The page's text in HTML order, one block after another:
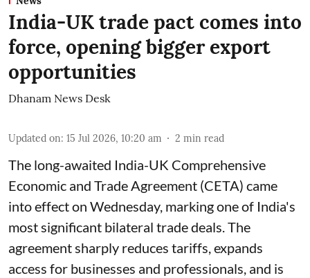
India-UK trade pact comes into
force, opening bigger export
opportunities
Dhanam News Desk
Updated on: 15 Jul 2026, 10:20 am 2 min read
The long-awaited India-UK Comprehensive
Economic and Trade Agreement (CETA) came
into effect on Wednesday, marking one of India's
most significant bilateral trade deals. The
agreement sharply reduces tariffs, expands
access for businesses and professionals, and is